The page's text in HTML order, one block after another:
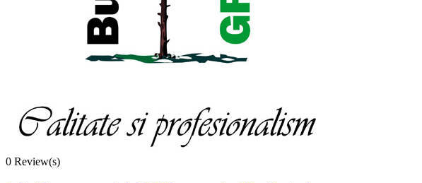
0 Review(s)